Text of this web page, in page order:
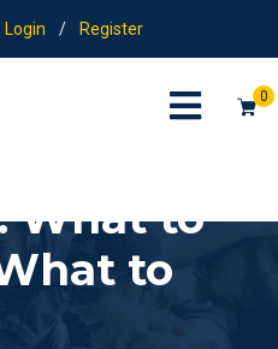
Login / Register
0
What to
to